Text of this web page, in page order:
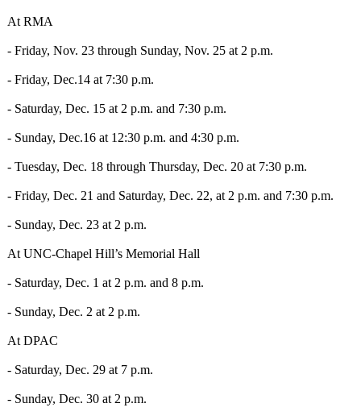
At RMA
- Friday, Nov. 23 through Sunday, Nov. 25 at 2 p.m.
- Friday, Dec.14 at 7:30 p.m.
- Saturday, Dec. 15 at 2 p.m. and 7:30 p.m.
- Sunday, Dec.16 at 12:30 p.m. and 4:30 p.m.
- Tuesday, Dec. 18 through Thursday, Dec. 20 at 7:30 p.m.
- Friday, Dec. 21 and Saturday, Dec. 22, at 2 p.m. and 7:30 p.m.
- Sunday, Dec. 23 at 2 p.m.
At UNC-Chapel Hill’s Memorial Hall
- Saturday, Dec. 1 at 2 p.m. and 8 p.m.
- Sunday, Dec. 2 at 2 p.m.
At DPAC
- Saturday, Dec. 29 at 7 p.m.
- Sunday, Dec. 30 at 2 p.m.